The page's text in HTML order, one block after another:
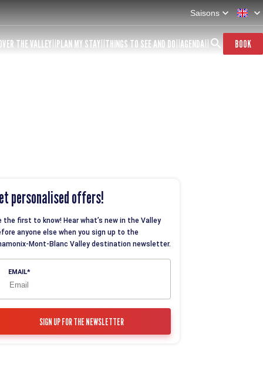
Saisons
THE VALLEY PLAN MY STAY THINGS TO SEE AND DO AGENDA BOOK
personalised offers!
the first to know! Hear what’s new in the Valley
anyone else when you sign up to the
Mont-Blanc Valley destination newsletter.
EMAIL